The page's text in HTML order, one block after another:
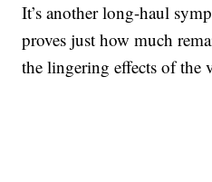
It’s another long-haul
proves just how much
the lingering effects of the